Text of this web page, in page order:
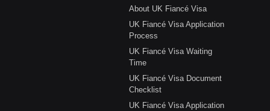
About UK Fiancé Visa
UK Fiancé Visa Application
Process
UK Fiancé Visa Waiting
Time
UK Fiancé Visa Document
Checklist
UK Fiancé Visa Application